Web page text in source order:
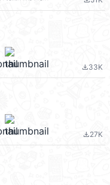
file_download33K
file_download27K